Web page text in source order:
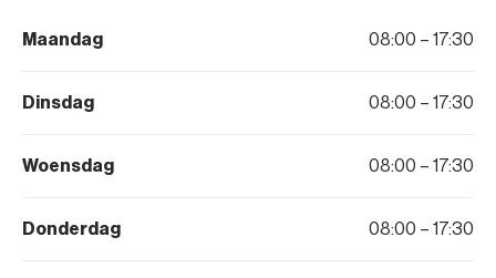
Maandag 08:00 – 17:30
Dinsdag 08:00 – 17:30
Woensdag 08:00 – 17:30
Donderdag 08:00 – 17:30